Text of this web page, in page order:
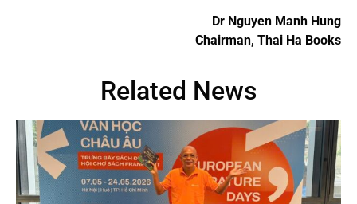
Dr Nguyen Manh Hung
Chairman, Thai Ha Books
Related News